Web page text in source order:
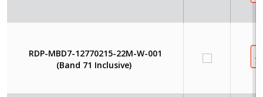
RDP-MBD7-12770215-22M-W-001
(Band 71 Inclusive)